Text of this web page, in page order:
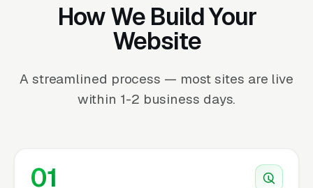
How We Build Your
Website
A streamlined process — most sites are live
within 1-2 business days.
01